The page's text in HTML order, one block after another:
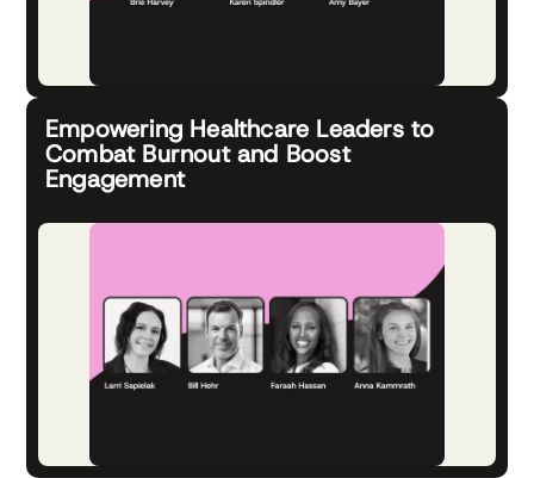
Empowering Healthcare Leaders to
Combat Burnout and Boost
Engagement